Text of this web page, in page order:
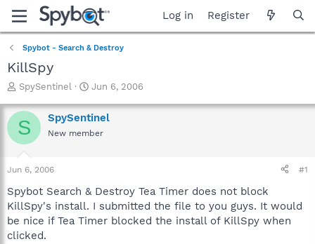
Log in Register
Spybot - Search & Destroy
KillSpy
T
r
e
a
t
a
r
t
e
r
SpySentinel
S
a
r
t
e
Jun 6, 2006
S SpySentinel
New member
Jun 6, 2006 #1
Spybot Search & Destroy Tea Timer does not block
KillSpy's install. I submitted the file to you guys. It would
be nice if Tea Timer blocked the install of KillSpy when
clicked.